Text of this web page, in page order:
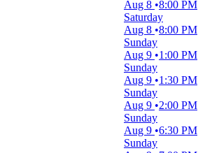
Aug 8 8:00 PM
Saturday
Aug 8 8:00 PM
Sunday
Aug 9
1:00 PM
Sunday
Aug 9
1:30 PM
Sunday
Aug 9
2:00 PM
Sunday
Aug 9 6:30 PM
Sunday